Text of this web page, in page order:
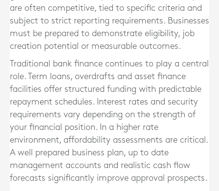
are often competitive, tied to specific criteria and
subject to strict reporting requirements. Businesses
must be prepared to demonstrate eligibility, job
creation potential or measurable outcomes.
Traditional bank finance continues to play a central
role. Term loans, overdrafts and asset finance
facilities offer structured funding with predictable
repayment schedules. Interest rates and security
requirements vary depending on the strength of
your financial position. In a higher rate
environment, affordability assessments are critical.
A well prepared business plan, up to date
management accounts and realistic cash flow
forecasts significantly improve approval prospects.